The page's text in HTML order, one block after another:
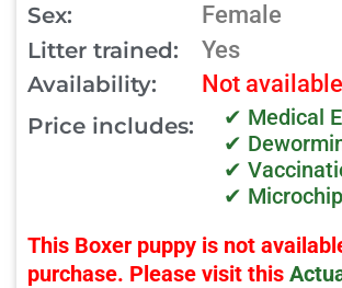
Sex: Female
Litter trained: Yes
Availability: Not available
Price includes:
✔ Medical
✔
✔
✔ Microchip
This Boxer puppy is not
purchase. Please visit this